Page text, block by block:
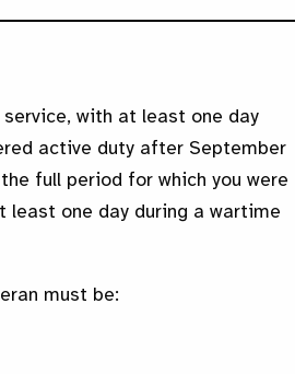
with at least one day
active duty after September
full period for which you were
one day during a wartime
must be: